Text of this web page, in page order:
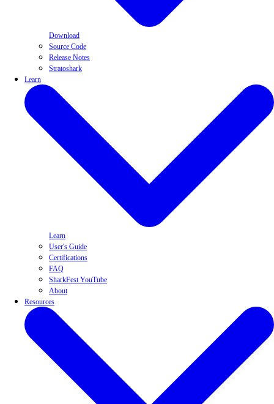
Download
Source Code
Release Notes
Stratoshark
Learn
Learn
User's Guide
Certifications
FAQ
SharkFest YouTube
About
Resources